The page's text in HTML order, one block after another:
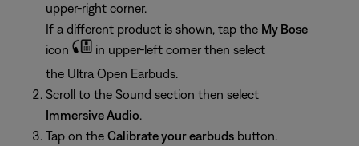
upper-right corner.
If a different product is shown, tap the My Bose
icon
in upper-left corner then select
the Ultra Open Earbuds.
Scroll to the Sound section then select
Immersive Audio.
Tap on the Calibrate your earbuds button.